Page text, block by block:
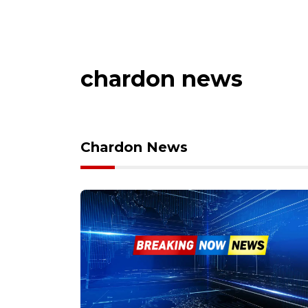
chardon news
Chardon News